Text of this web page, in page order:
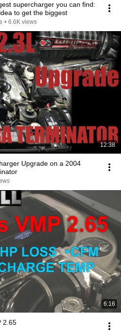
supercharger you can find:
to get the biggest
• 6.6K views
12:38
Upgrade on a 2004
6:16
2.65